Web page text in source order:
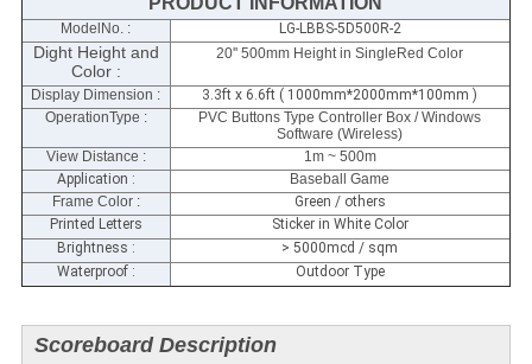
ModelNo. : LG-LBBS-5D500R-2
Dight Height and
Color :
20'' 500mm Height in SingleRed Color
Display Dimension :
3.3ft x 6.6ft ( 1000mm*2000mm*100mm )
OperationType :
PVC Buttons Type Controller Box / Windows
Software (Wireless)
View Distance :
1m ~ 500m
Application :
Baseball Game
Frame Color :
Green / others
Printed Letters
Sticker in White Color
Brightness :
> 5000mcd / sqm
Waterproof :
Outdoor Type
Scoreboard Description